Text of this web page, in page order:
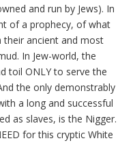
and run by Jews). In
of a prophecy, of what
their ancient and most
In Jew-world, the
toil ONLY to serve the
the only demonstrably
a long and successful
as slaves, is the Nigger.
for this cryptic White